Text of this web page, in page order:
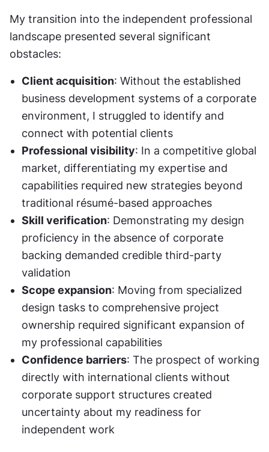
My transition into the independent professional
landscape presented several significant
obstacles:
Client acquisition: Without the established
business development systems of a corporate
environment, I struggled to identify and
connect with potential clients
Professional visibility: In a competitive global
market, differentiating my expertise and
capabilities required new strategies beyond
traditional résumé-based approaches
Skill verification: Demonstrating my design
proficiency in the absence of corporate
backing demanded credible third-party
validation
Scope expansion: Moving from specialized
design tasks to comprehensive project
ownership required significant expansion of
my professional capabilities
Confidence barriers: The prospect of working
directly with international clients without
corporate support structures created
uncertainty about my readiness for
independent work